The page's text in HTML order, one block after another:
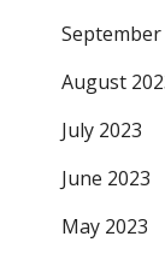
September
August
July 2023
June 2023
May 2023